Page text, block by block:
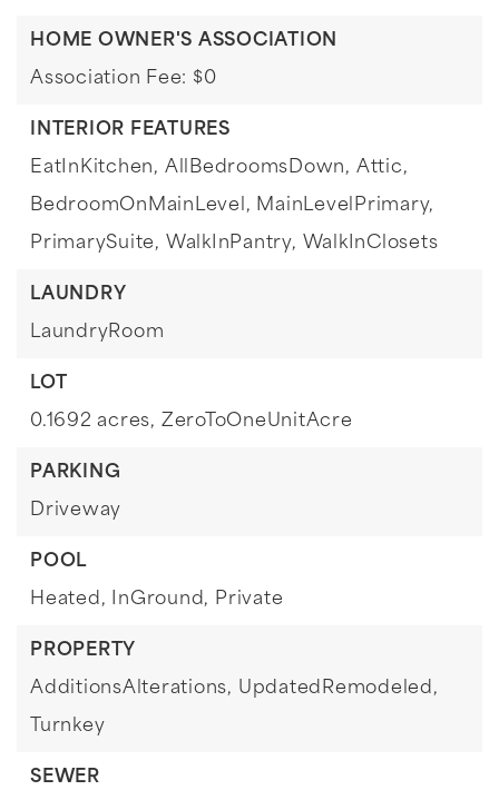
HOME OWNER'S ASSOCIATION
Association Fee: $0
INTERIOR FEATURES
EatInKitchen, AllBedroomsDown, Attic,
BedroomOnMainLevel, MainLevelPrimary,
PrimarySuite, WalkInPantry, WalkInClosets
LAUNDRY
LaundryRoom
LOT
0.1692 acres, ZeroToOneUnitAcre
PARKING
Driveway
POOL
Heated, InGround, Private
PROPERTY
AdditionsAlterations, UpdatedRemodeled,
Turnkey
SEWER